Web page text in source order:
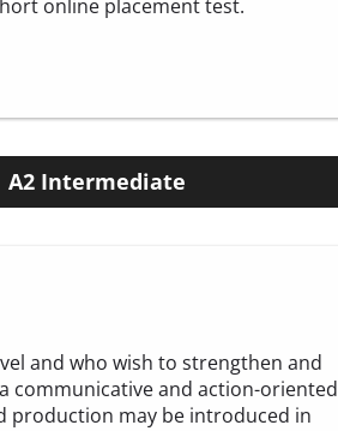
online placement test.
A2 Intermediate
and who wish to strengthen and
communicative and action-oriented
production may be introduced in